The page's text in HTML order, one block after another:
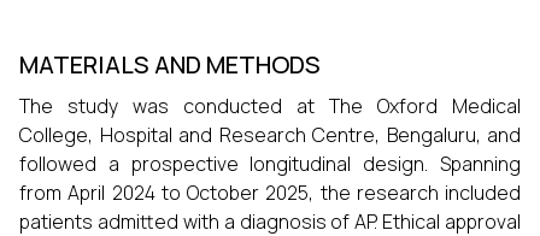
MATERIALS AND METHODS
The study was conducted at The Oxford Medical
College, Hospital and Research Centre, Bengaluru, and
followed a prospective longitudinal design. Spanning
from April 2024 to October 2025, the research included
patients admitted with a diagnosis of AP. Ethical approval